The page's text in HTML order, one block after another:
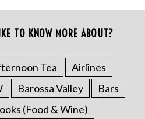
TO KNOW MORE ABOUT?
Tea
Airlines
Barossa Valley
Bars
(Food & Wine)